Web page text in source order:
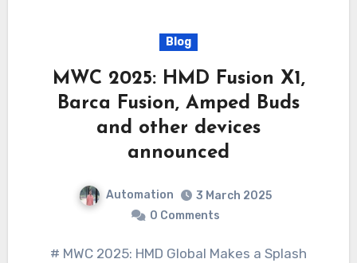
Blog
MWC 2025: HMD Fusion X1,
Barca Fusion, Amped Buds
and other devices
announced
Automation
3 March 2025
0 Comments
# MWC 2025: HMD Global Makes a Splash